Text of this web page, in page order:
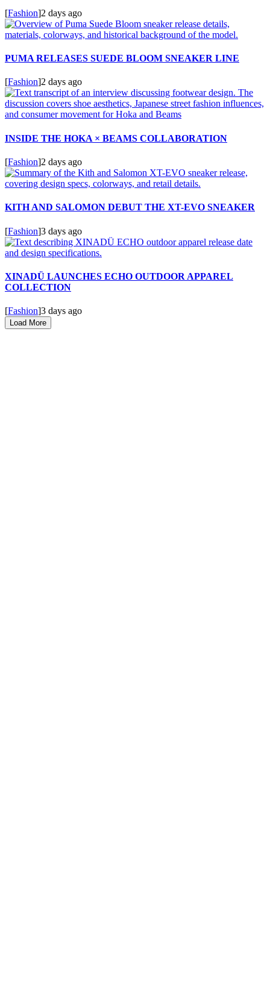
[Fashion]2 days ago
PUMA RELEASES SUEDE BLOOM SNEAKER LINE
[Fashion]2 days ago
INSIDE THE HOKA × BEAMS COLLABORATION
[Fashion]2 days ago
KITH AND SALOMON DEBUT THE XT-EVO SNEAKER
[Fashion]3 days ago
XINADÜ LAUNCHES ECHO OUTDOOR APPAREL
COLLECTION
[Fashion]3 days ago
Load More